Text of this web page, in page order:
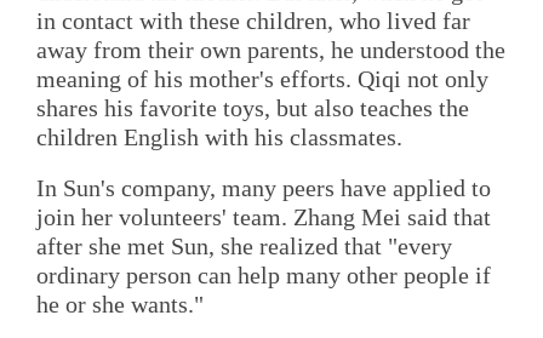
in contact with these children, who lived far
away from their own parents, he understood the
meaning of his mother's efforts. Qiqi not only
shares his favorite toys, but also teaches the
children English with his classmates.
In Sun's company, many peers have applied to
join her volunteers' team. Zhang Mei said that
after she met Sun, she realized that "every
ordinary person can help many other people if
he or she wants."